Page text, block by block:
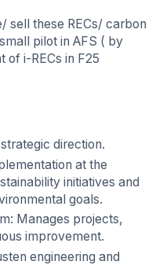
sell these RECs/ carbon
pilot in AFS ( by
of i-RECs in F25
direction.
at the
initiatives and
goals.
Manages projects,
improvement.
engineering and